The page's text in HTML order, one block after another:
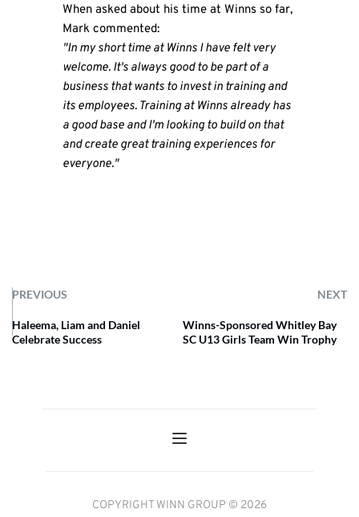
When asked about his time at Winns so far,
Mark commented:
"In my short time at Winns I have felt very
welcome. It's always good to be part of a
business that wants to invest in training and
its employees. Training at Winns already has
a good base and I'm looking to build on that
and create great training experiences for
everyone."
PREVIOUS NEXT
Haleema, Liam and Daniel
Celebrate Success
Winns-Sponsored Whitley Bay
SC U13 Girls Team Win Trophy
COPYRIGHT WINN GROUP © 2026